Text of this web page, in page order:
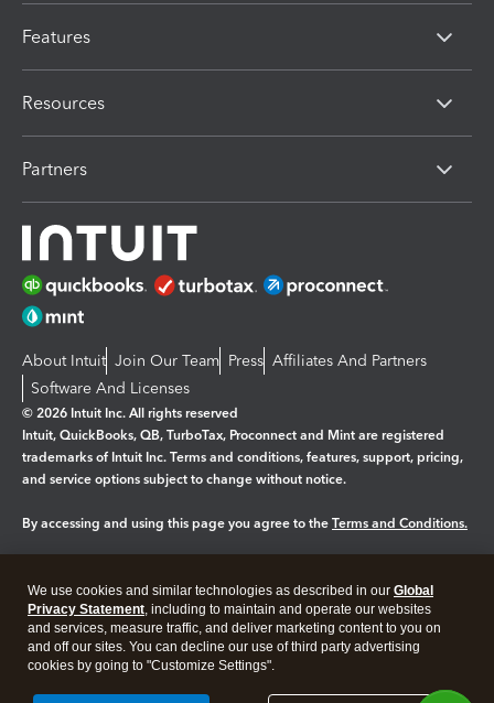
Features
Resources
Partners
About Intuit Join Our Team Press Affiliates And Partners
Software And Licenses
© 2026 Intuit Inc. All rights reserved
Intuit, QuickBooks, QB, TurboTax, Proconnect and Mint are registered
trademarks of Intuit Inc. Terms and conditions, features, support, pricing,
and service options subject to change without notice.
By accessing and using this page you agree to the Terms and Conditions.
Legal Privacy Security
We use cookies and similar technologies as described in our Global
Privacy Statement, including to maintain and operate our websites
and services, measure traffic, and deliver marketing content to you on
and off our sites. You can decline our use of third party advertising
cookies by going to "Customize Settings".